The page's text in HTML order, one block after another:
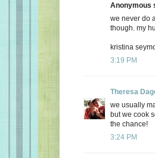
Anonymous
we never do
though. my
kristina
3:19 PM
Theresa
we usually
but we cook
the chance!
3:24 PM